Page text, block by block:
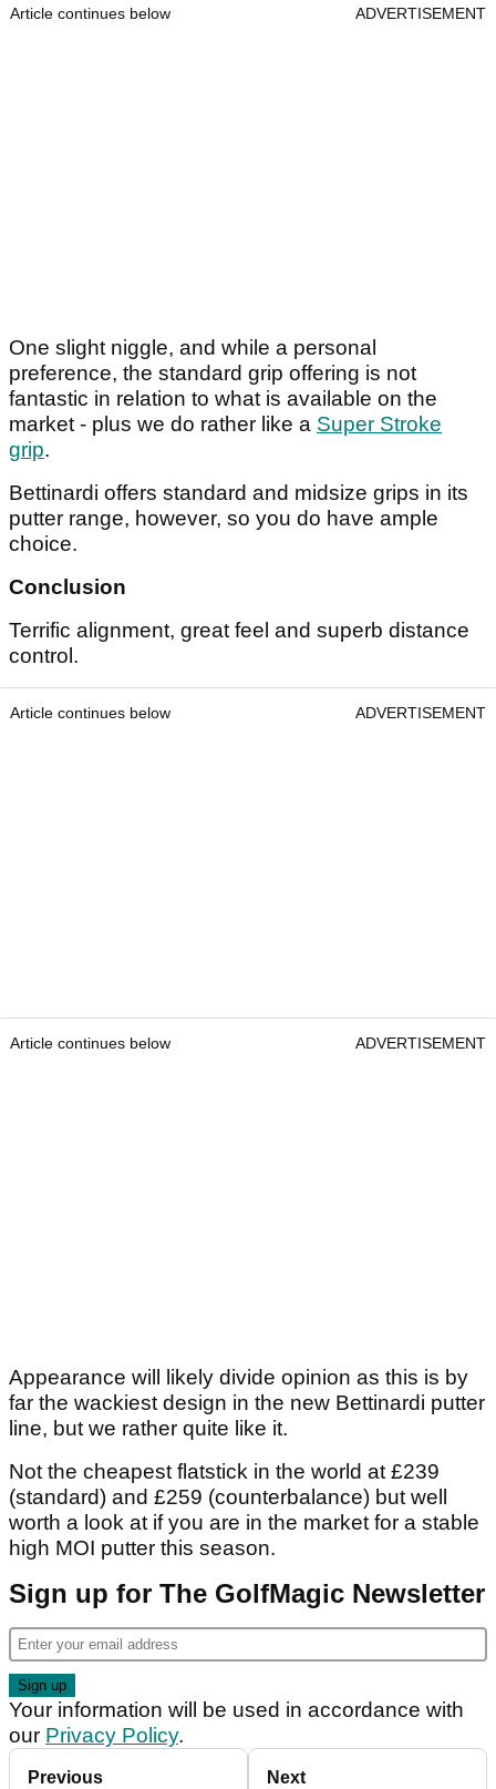
Article continues below ADVERTISEMENT
One slight niggle, and while a personal
preference, the standard grip offering is not
fantastic in relation to what is available on the
market - plus we do rather like a Super Stroke
grip.
Bettinardi offers standard and midsize grips in its
putter range, however, so you do have ample
choice.
Conclusion
Terrific alignment, great feel and superb distance
control.
Article continues below ADVERTISEMENT
Article continues below ADVERTISEMENT
Appearance will likely divide opinion as this is by
far the wackiest design in the new Bettinardi putter
line, but we rather quite like it.
Not the cheapest flatstick in the world at £239
(standard) and £259 (counterbalance) but well
worth a look at if you are in the market for a stable
high MOI putter this season.
Sign up for The GolfMagic Newsletter
Your information will be used in accordance with
our Privacy Policy.
Previous Next